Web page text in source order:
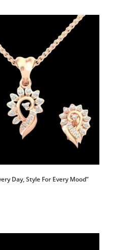
Day, Style For Every Mood”